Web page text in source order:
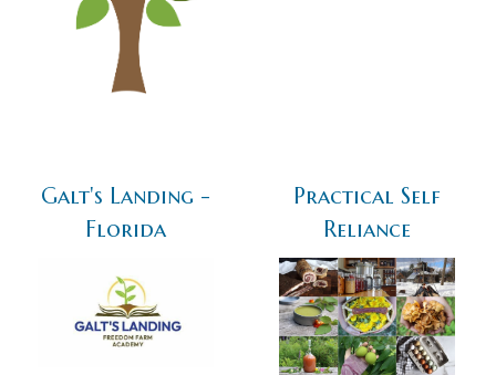
Galt's Landing -
Florida
Practical Self
Reliance